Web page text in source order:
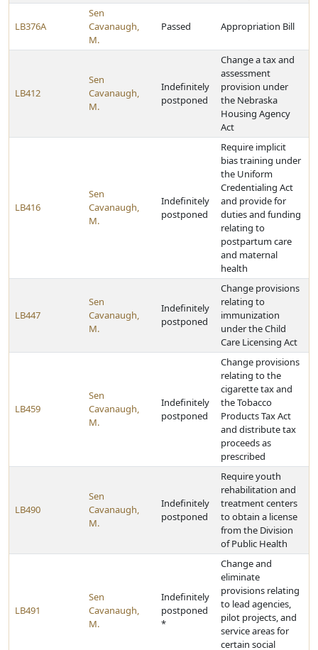
LB376A
Sen
Cavanaugh,
M.
Passed Appropriation Bill
LB412
Sen
Cavanaugh,
M.
Indefinitely
postponed
Change a tax and
assessment
provision under
the Nebraska
Housing Agency
Act
LB416
Sen
Cavanaugh,
M.
Indefinitely
postponed
Require implicit
bias training under
the Uniform
Credentialing Act
and provide for
duties and funding
relating to
postpartum care
and maternal
health
LB447
Sen
Cavanaugh,
M.
Indefinitely
postponed
Change provisions
relating to
immunization
under the Child
Care Licensing Act
LB459
Sen
Cavanaugh,
M.
Indefinitely
postponed
Change provisions
relating to the
cigarette tax and
the Tobacco
Products Tax Act
and distribute tax
proceeds as
prescribed
LB490
Sen
Cavanaugh,
M.
Indefinitely
postponed
Require youth
rehabilitation and
treatment centers
to obtain a license
from the Division
of Public Health
LB491
Sen
Cavanaugh,
M.
Indefinitely
postponed
*
Change and
eliminate
provisions relating
to lead agencies,
pilot projects, and
service areas for
certain social